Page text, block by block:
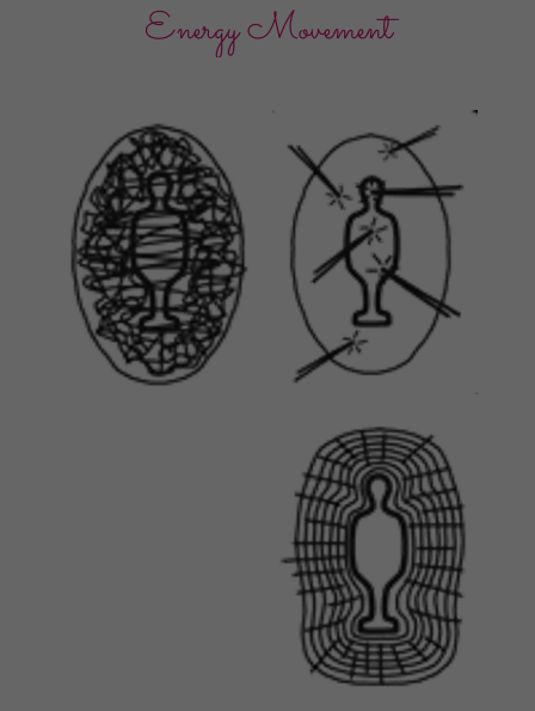
Energy Movement